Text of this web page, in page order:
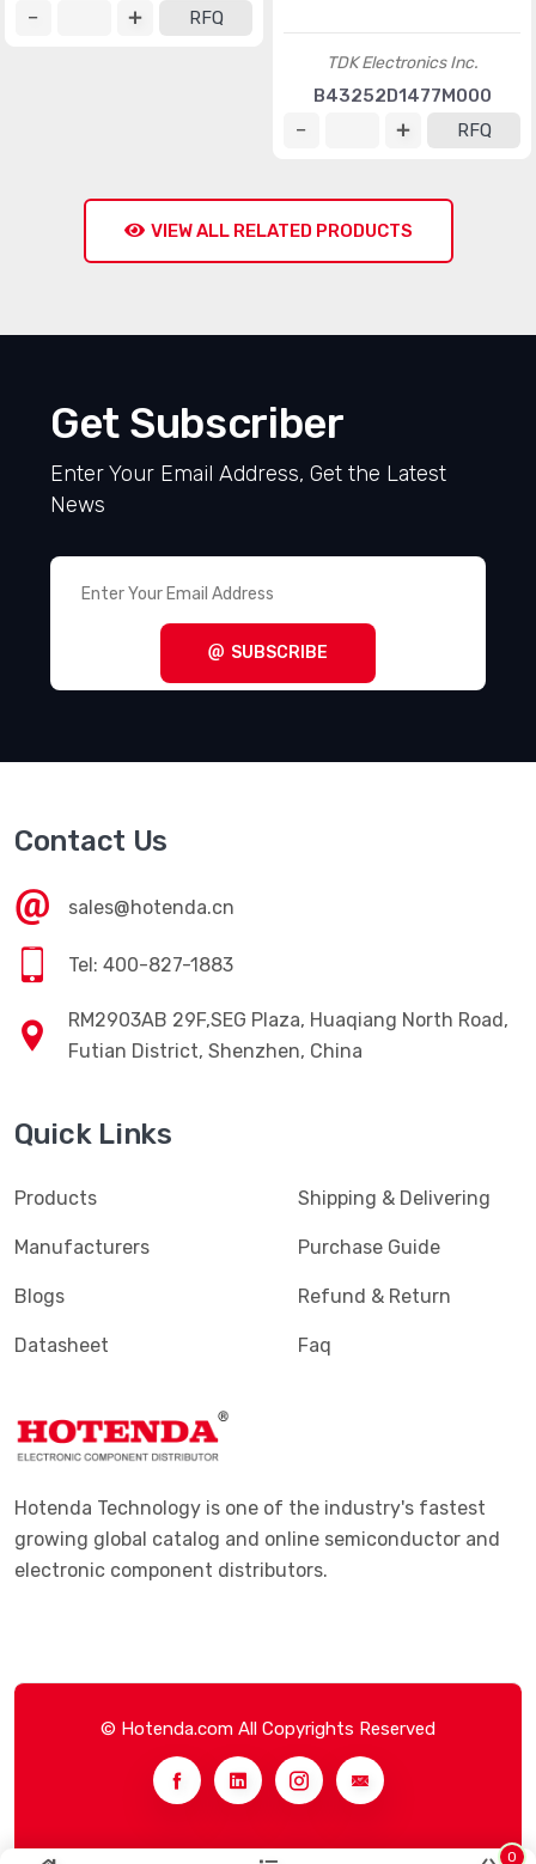
0
TDK Electronics Inc.
B43252D1477M000
RFQ
VIEW ALL RELATED PRODUCTS
Get Subscriber
Enter Your Email Address, Get the Latest
News
SUBSCRIBE
Contact Us
sales@hotenda.cn
Tel: 400-827-1883
RM2903AB 29F,SEG Plaza, Huaqiang North Road,
Futian District, Shenzhen, China
Quick Links
Products
Manufacturers
Blogs
Datasheet
Shipping & Delivering
Purchase Guide
Refund & Return
Faq
Hotenda Technology is one of the industry's fastest
growing global catalog and online semiconductor and
electronic component distributors.
© Hotenda.com All Copyrights Reserved